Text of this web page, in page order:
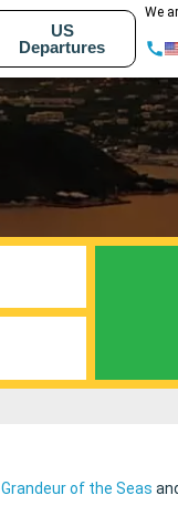
US
Departures
We
Grandeur of the Seas